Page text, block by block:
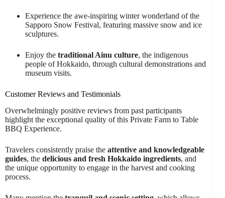
Experience the awe-inspiring winter wonderland of the
Sapporo Snow Festival, featuring massive snow and ice
sculptures.
Enjoy the traditional Ainu culture, the indigenous
people of Hokkaido, through cultural demonstrations and
museum visits.
Customer Reviews and Testimonials
Overwhelmingly positive reviews from past participants
highlight the exceptional quality of this Private Farm to Table
BBQ Experience.
Travelers consistently praise the attentive and knowledgeable
guides, the delicious and fresh Hokkaido ingredients, and
the unique opportunity to engage in the harvest and cooking
process.